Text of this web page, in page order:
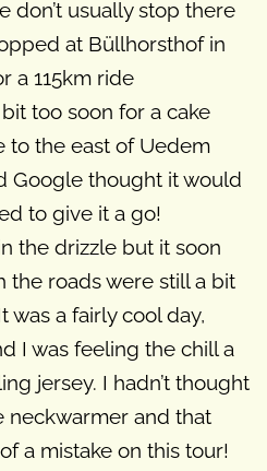
don’t usually stop there
at Büllhorsthof in
a 115km ride
too soon for a cake
to the east of Uedem
Google thought it would
to give it a go!
the drizzle but it soon
the roads were still a bit
was a fairly cool day,
I was feeling the chill a
jersey. I hadn’t thought
neckwarmer and that
a mistake on this tour!